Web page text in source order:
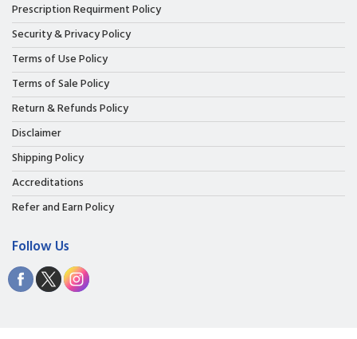
Prescription Requirment Policy
Security & Privacy Policy
Terms of Use Policy
Terms of Sale Policy
Return & Refunds Policy
Disclaimer
Shipping Policy
Accreditations
Refer and Earn Policy
Follow Us